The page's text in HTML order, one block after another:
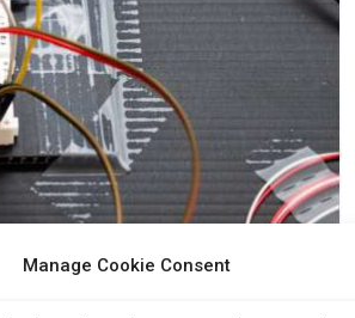
Manage Cookie Consent